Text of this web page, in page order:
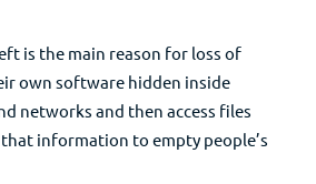
is the main reason for loss of
own software hidden inside
networks and then access files
information to empty people’s